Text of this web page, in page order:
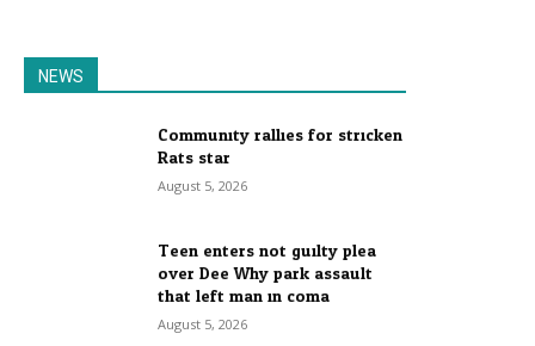
NEWS
Community rallies for stricken
Rats star
August 5, 2026
Teen enters not guilty plea
over Dee Why park assault
that left man in coma
August 5, 2026